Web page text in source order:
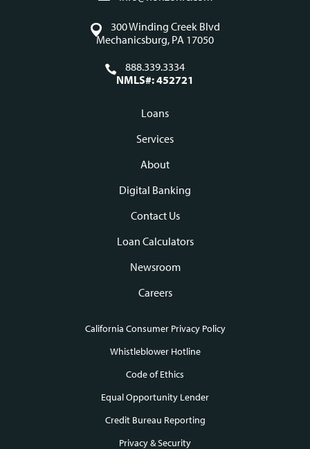
300 Winding Creek Blvd
Mechanicsburg, PA 17050
888.339.3334
NMLS#: 452721
Loans
Services
About
Digital Banking
Contact Us
Loan Calculators
Newsroom
Careers
California Consumer Privacy Policy
Whistleblower Hotline
Code of Ethics
Equal Opportunity Lender
Credit Bureau Reporting
Privacy & Security